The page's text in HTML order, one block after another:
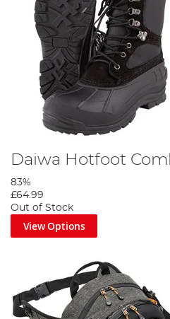
Daiwa Hotfoot
83%
£64.99
Out of Stock
View Options